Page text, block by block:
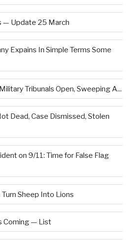
— Update 25 March
Expains In Simple Terms Some
Tribunals Open, Sweeping A...
Dead, Case Dismissed, Stolen
on 9/11: Time for False Flag
Sheep Into Lions
Coming — List